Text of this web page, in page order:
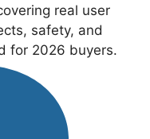
real user
safety, and
for 2026 buyers.